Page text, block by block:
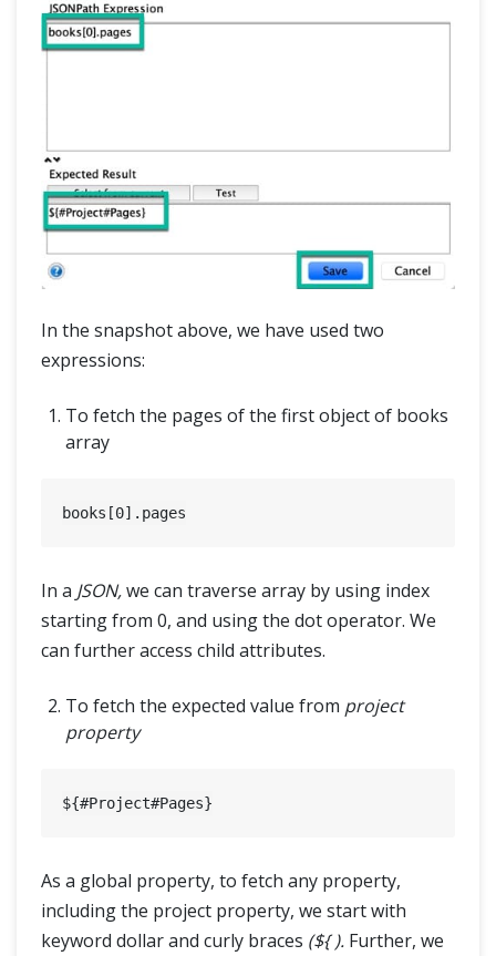
In the snapshot above, we have used two
expressions:
To fetch the pages of the first object of books
array
books[0
In a JSON,we can traverse array by using index
starting from 0, and using the dot operator. We
can further access child attributes.
To fetch the expected value from project
property
As a global property, to fetch any property,
including the project property, we start with
keyword dollar and curly braces (${ ). Further, we